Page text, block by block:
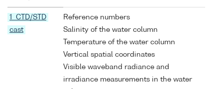
1 CTD/STD
cast
Reference numbers
Salinity of the water column
Temperature of the water column
Vertical spatial coordinates
Visible waveband radiance and
irradiance measurements in the water